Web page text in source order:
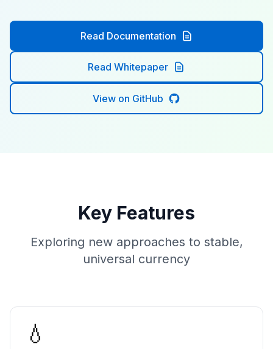
Read Documentation
Read Whitepaper
View on GitHub
Key Features
Exploring new approaches to stable,
universal currency
💧